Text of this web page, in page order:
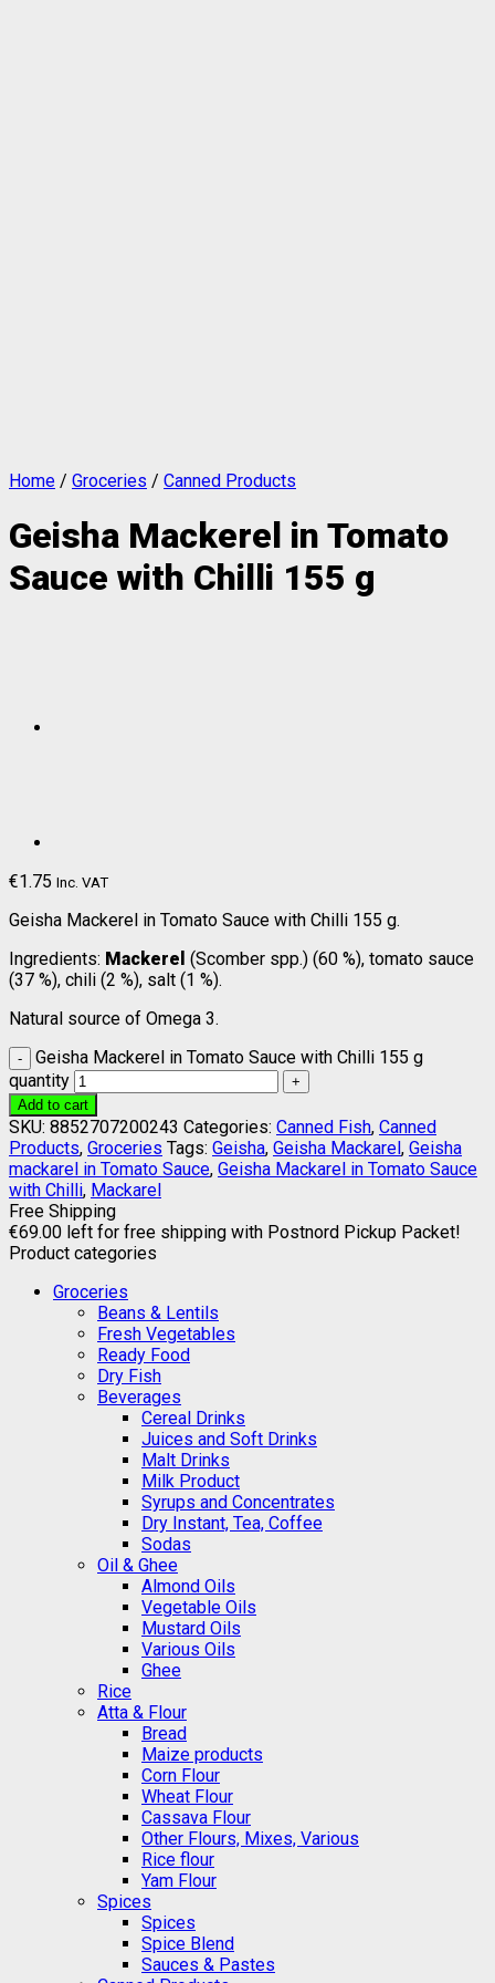
Home / Groceries / Canned Products
Geisha Mackerel in Tomato
Sauce with Chilli 155 g
€1.75 Inc. VAT
Geisha Mackerel in Tomato Sauce with Chilli 155 g.
Ingredients: Mackerel (Scomber spp.) (60 %), tomato sauce
(37 %), chili (2 %), salt (1 %).
Natural source of Omega 3.
Geisha Mackerel in Tomato Sauce with Chilli 155 g
quantity
Add to cart
SKU: 8852707200243 Categories: Canned Fish, Canned
Products, Groceries Tags: Geisha, Geisha Mackarel, Geisha
mackarel in Tomato Sauce, Geisha Mackarel in Tomato Sauce
with Chilli, Mackarel
Free Shipping
€69.00 left for free shipping with Postnord Pickup Packet!
Product categories
Groceries
Beans & Lentils
Fresh Vegetables
Ready Food
Dry Fish
Beverages
Cereal Drinks
Juices and Soft Drinks
Malt Drinks
Milk Product
Syrups and Concentrates
Dry Instant, Tea, Coffee
Sodas
Oil & Ghee
Almond Oils
Vegetable Oils
Mustard Oils
Various Oils
Ghee
Rice
Atta & Flour
Bread
Maize products
Corn Flour
Wheat Flour
Cassava Flour
Other Flours, Mixes, Various
Rice flour
Yam Flour
Spices
Spices
Spice Blend
Sauces & Pastes